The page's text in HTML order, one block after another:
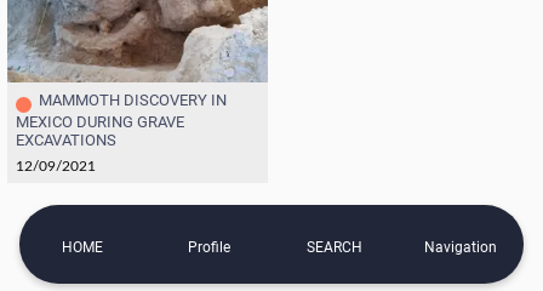
12/09/2021
MAMMOTH DISCOVERY IN
MEXICO DURING GRAVE
EXCAVATIONS
HOME Profile SEARCH Navigation